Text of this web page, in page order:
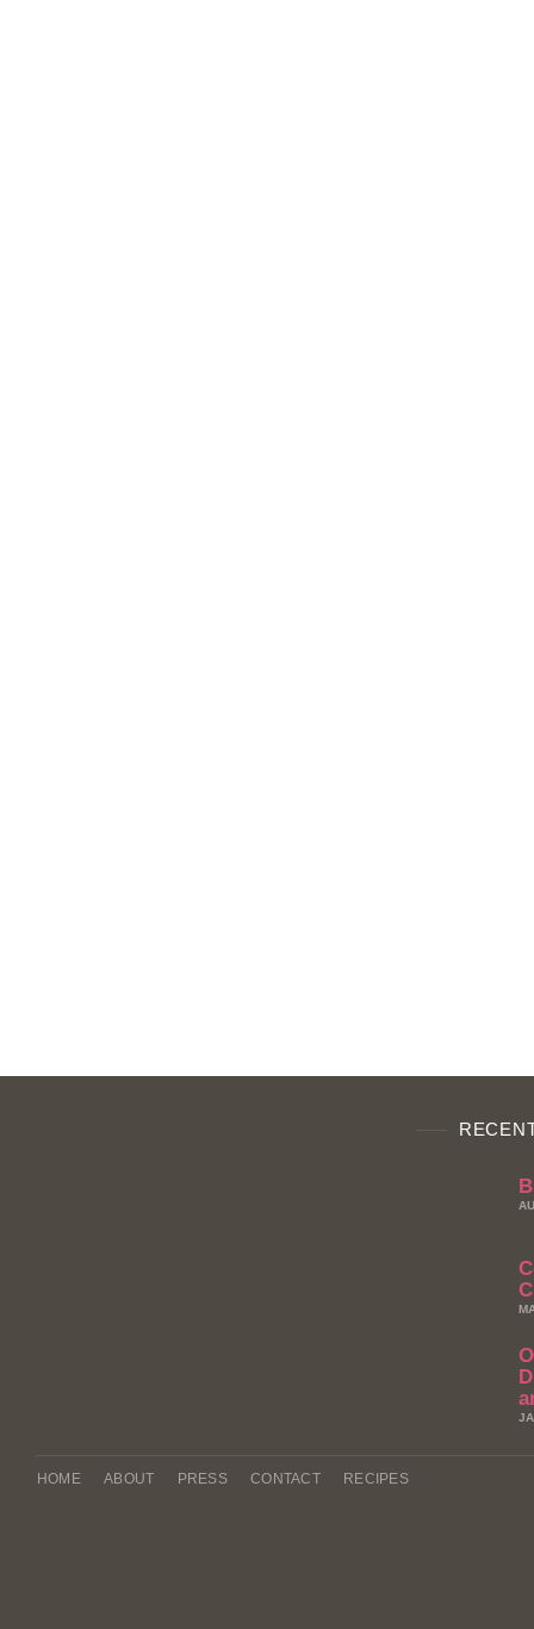
HOME ABOUT PRESS CONTACT RECIPES